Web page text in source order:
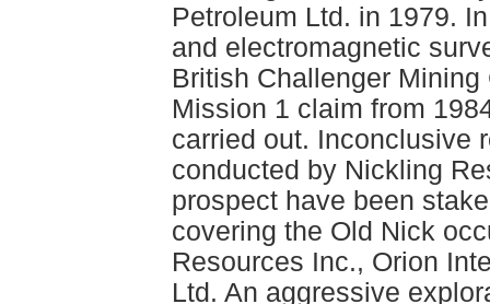
Petroleum Ltd. in 1979.
and electromagnetic
British Challenger
Mission 1 claim from
carried out. Inconclusive
conducted by Nickling
prospect have been
covering the Old Nick
Resources Inc., Orion
Ltd. An aggressive